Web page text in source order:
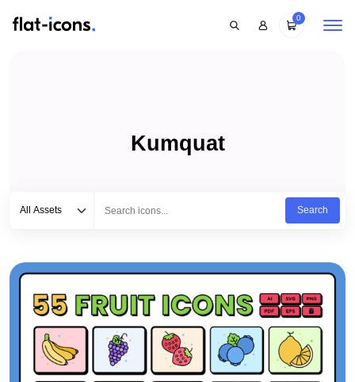
0
Kumquat
All Assets
Search